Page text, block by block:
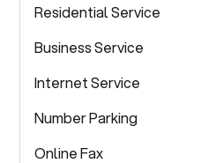
Residential Service
Business Service
Internet Service
Number Parking
Online Fax